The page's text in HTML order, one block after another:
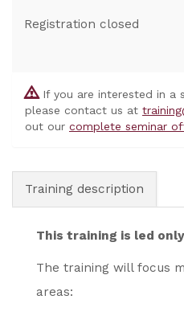
Registration closed
If you are interested in a
please contact us at
out our complete seminar
Training description
This training is led
The training will focus
areas: